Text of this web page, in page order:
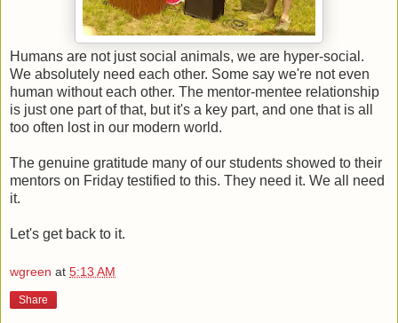
Humans are not just social animals, we are hyper-social.
We absolutely need each other. Some say we're not even
human without each other. The mentor-mentee relationship
is just one part of that, but it's a key part, and one that is all
too often lost in our modern world.
The genuine gratitude many of our students showed to their
mentors on Friday testified to this. They need it. We all need
it.
Let's get back to it.
wgreen at 5:13 AM
Share